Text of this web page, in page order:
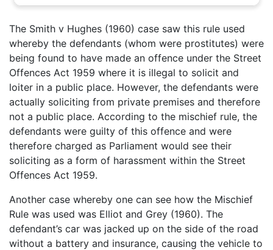
The Smith v Hughes (1960) case saw this rule used
whereby the defendants (whom were prostitutes) were
being found to have made an offence under the Street
Offences Act 1959 where it is illegal to solicit and
loiter in a public place. However, the defendants were
actually soliciting from private premises and therefore
not a public place. According to the mischief rule, the
defendants were guilty of this offence and were
therefore charged as Parliament would see their
soliciting as a form of harassment within the Street
Offences Act 1959.
Another case whereby one can see how the Mischief
Rule was used was Elliot and Grey (1960). The
defendant’s car was jacked up on the side of the road
without a battery and insurance, causing the vehicle to